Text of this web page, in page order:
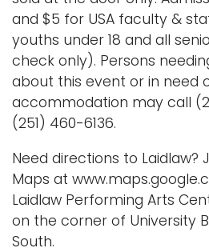
and $5 for USA faculty &
youths under 18 and all
check only). Persons
about this event or in need
accommodation may call
(251) 460-6136.
Need directions to Laidlaw?
Maps at
Laidlaw Performing Arts
on the corner of University
South.